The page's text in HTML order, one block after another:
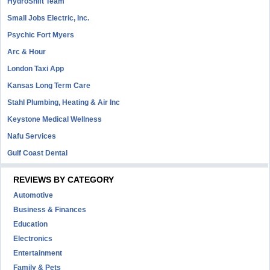
Small Jobs Electric, Inc.
Psychic Fort Myers
Arc & Hour
London Taxi App
Kansas Long Term Care
Stahl Plumbing, Heating & Air Inc
Keystone Medical Wellness
Nafu Services
Gulf Coast Dental
REVIEWS BY CATEGORY
Automotive
Business & Finances
Education
Electronics
Entertainment
Family & Pets